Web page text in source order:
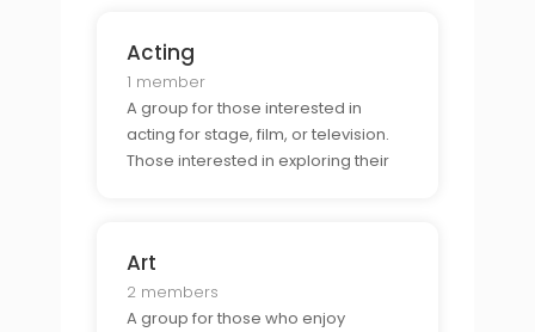
Acting
1 member
A group for those interested in
acting for stage, film, or television.
Those interested in exploring their
Art
2 members
A group for those who enjoy